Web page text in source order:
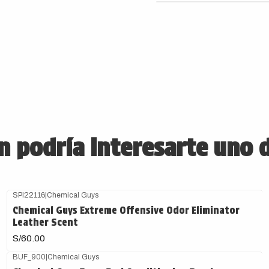
podría interesarte uno
SPI22116|Chemical Guys
Chemical Guys Extreme Offensive Odor Eliminator
Leather Scent
S/60.00
BUF_900|Chemical Guys